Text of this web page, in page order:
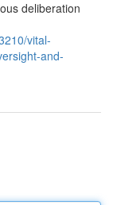
deliberation
vital-
and-